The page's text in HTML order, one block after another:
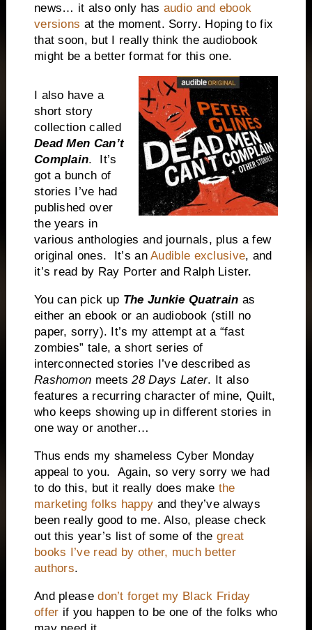
news… it also only has audio and ebook
versions at the moment. Sorry. Hoping to fix
that soon, but I really think the audiobook
might be a better format for this one.
I also have a
short story
collection called
Dead Men Can’t
Complain.
It’s
got a bunch of
stories I’ve had
published over
the years in
various anthologies and journals, plus a few
original ones.
It’s anAudible exclusive, and
it’s read by Ray Porter and Ralph Lister.
You can pick up The Junkie Quatrain as
either an ebook or an audiobook (still no
paper, sorry). It’s my attempt at a “fast
zombies” tale, a short series of
interconnected stories I’ve described as
Rashomon meets28 Days Later. It also
features a recurring character of mine, Quilt,
who keeps showing up in different stories in
one way or another…
Thus ends my shameless Cyber Monday
appeal to you. Again, so very sorry we had
to do this, but it really does make the
marketing folks happy and they’ve always
been really good to me. Also, please check
out this year’s list of some of the great
books I’ve read by other, much better
authors.
And pleasedon’t forget my Black Friday
offer if you happen to be one of the folks who